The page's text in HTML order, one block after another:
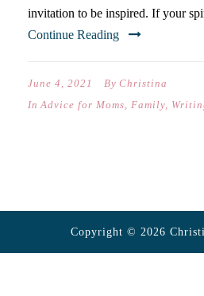
invitation to be inspired. If your
Continue Reading
June 4, 2021 By Christina
In Advice for Moms, Family,
Copyright © 2026